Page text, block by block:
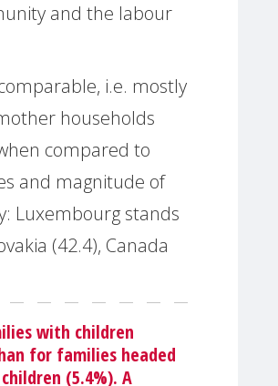
and the labour
i.e. mostly
households
compared to
and magnitude of
Luxembourg stands
(42.4), Canada
with children
for families headed
(5.4%). A